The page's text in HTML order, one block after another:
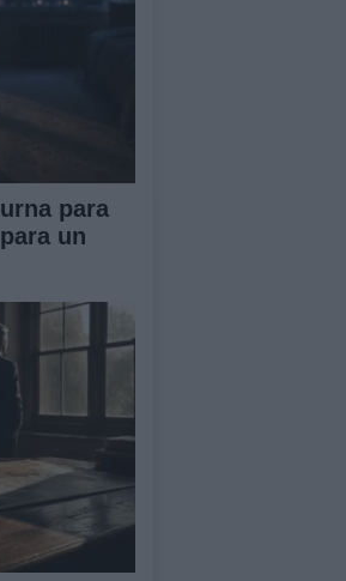
para
un